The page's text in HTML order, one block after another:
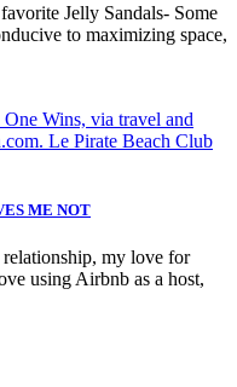
Jelly Sandals- Some
to maximizing space,
ME NOT
relationship, my love for
using Airbnb as a host,